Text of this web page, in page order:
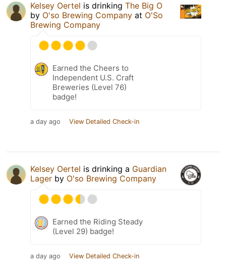
Kelsey Oertel is drinking The Big O
by O'so Brewing Company at O'So
Brewing Company
Earned the Cheers to
Independent U.S. Craft
Breweries (Level 76)
badge!
a day ago View Detailed Check-in
Kelsey Oertel is drinking a Guardian
Lager by O'so Brewing Company
Earned the Riding Steady
(Level 29) badge!
a day ago View Detailed Check-in